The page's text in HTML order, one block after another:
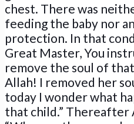
chest. There was
feeding the baby nor
protection. In that
Great Master, You
remove the soul of
Allah! I removed her
today I wonder what
that child.” Thereafter